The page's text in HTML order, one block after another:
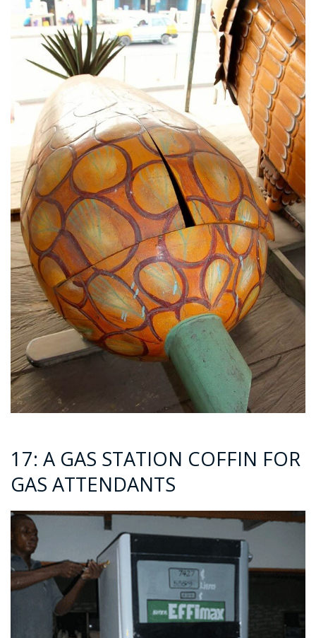
17: A GAS STATION COFFIN FOR
GAS ATTENDANTS